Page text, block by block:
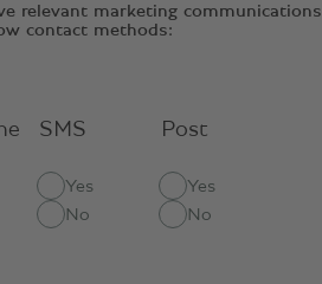
relevant marketing communications
contact methods:
SMS
Yes
No
Post
Yes
No